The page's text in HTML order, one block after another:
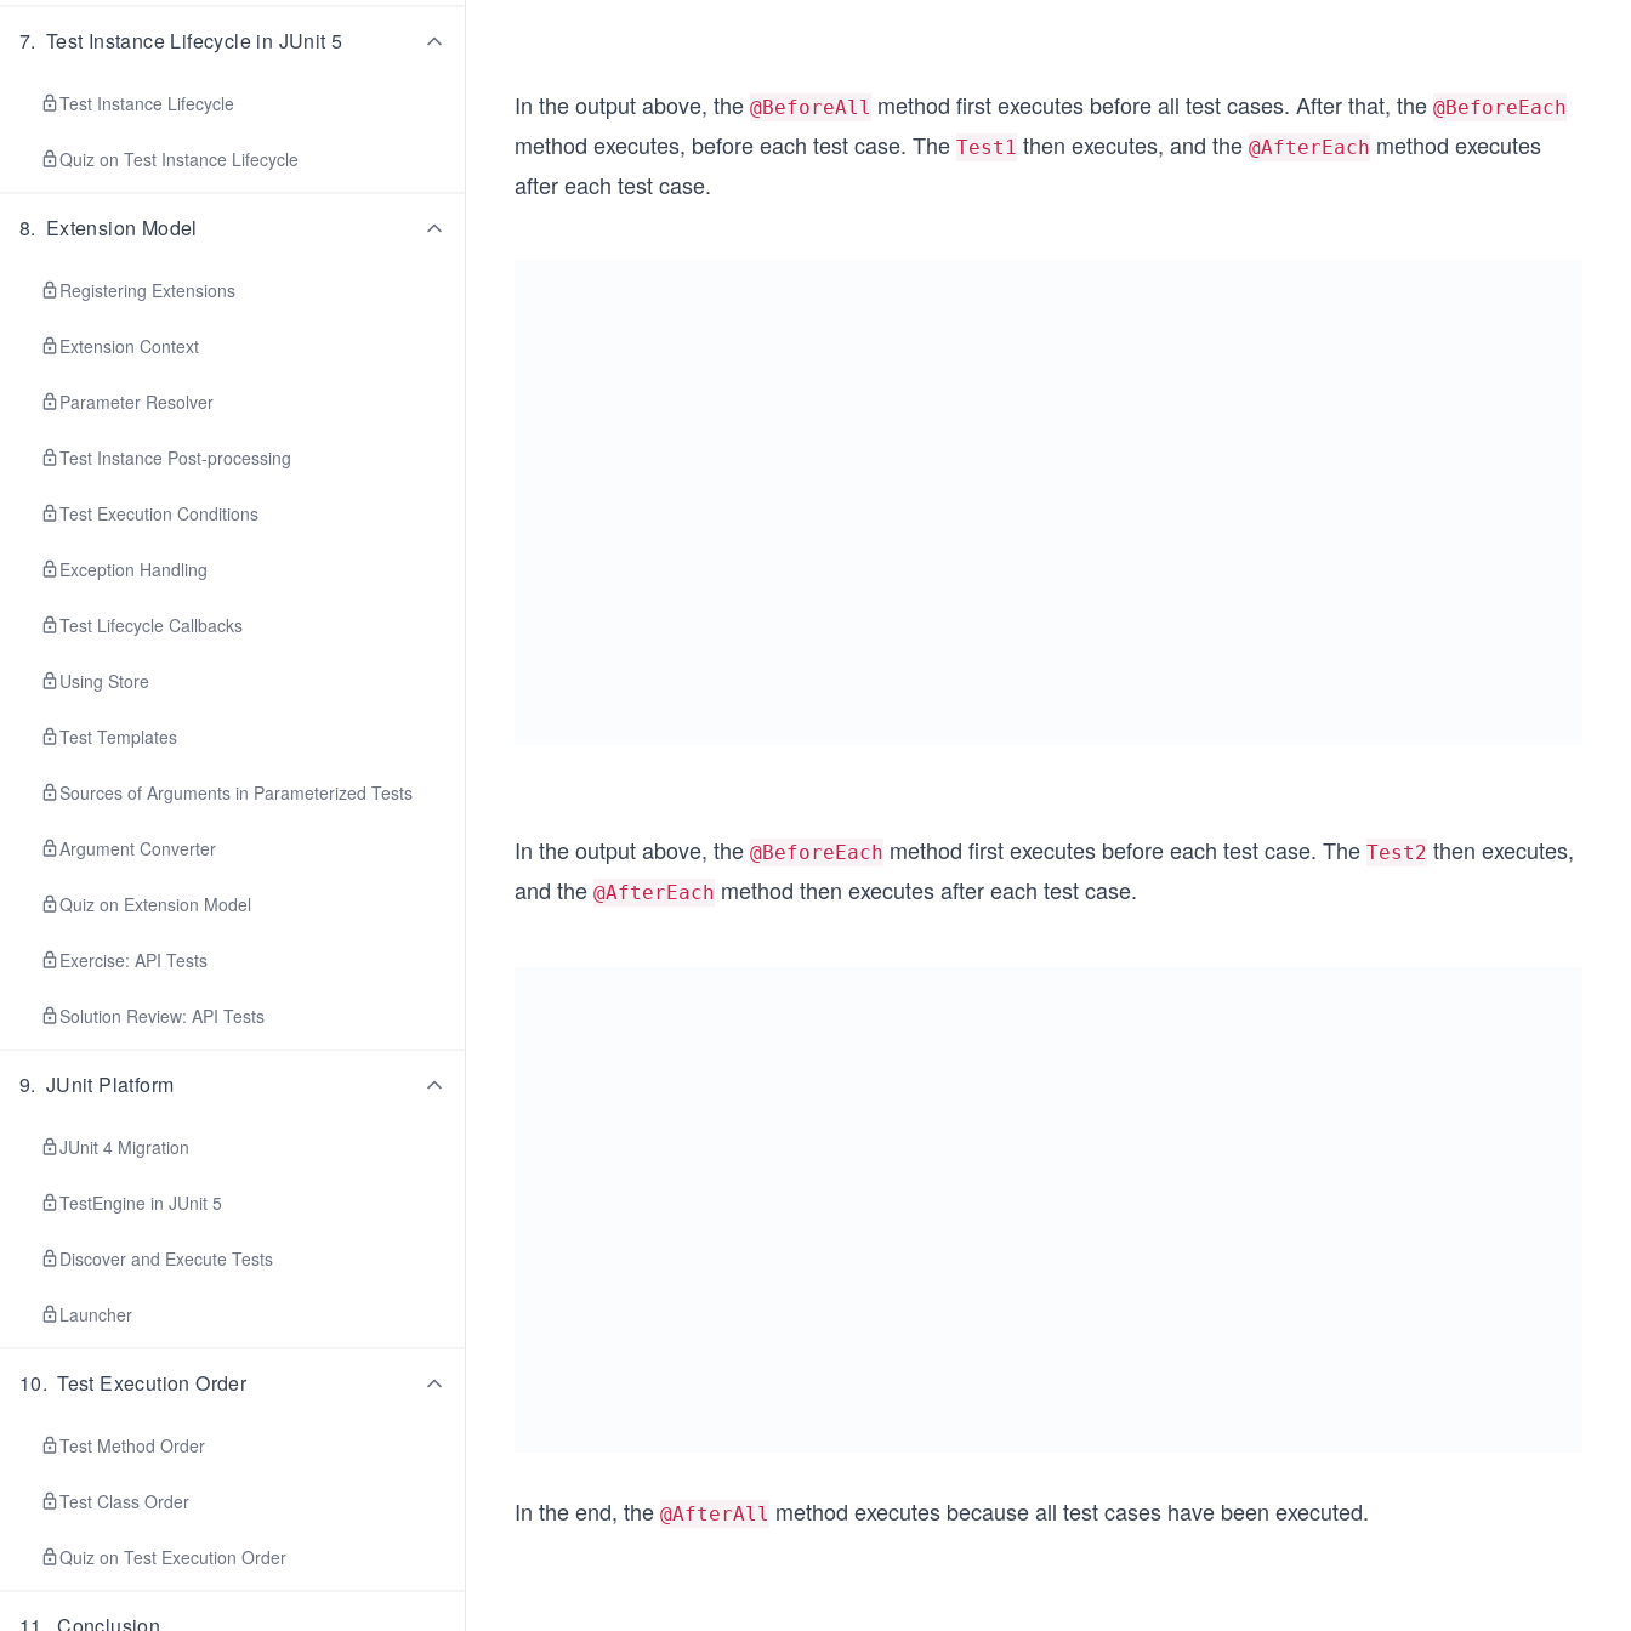
7. Test Instance Lifecycle in JUnit 5
Test Instance Lifecycle
Quiz on Test Instance Lifecycle
8. Extension Model
Registering Extensions
Extension Context
Parameter Resolver
Test Instance Post-processing
Test Execution Conditions
Exception Handling
Test Lifecycle Callbacks
Using Store
Test Templates
Sources of Arguments in Parameterized Tests
Argument Converter
Quiz on Extension Model
Exercise: API Tests
Solution Review: API Tests
9. JUnit Platform
JUnit 4 Migration
TestEngine in JUnit 5
Discover and Execute Tests
Launcher
10. Test Execution Order
Test Method Order
Test Class Order
Quiz on Test Execution Order
In the output above, the @BeforeAll method first executes before all test cases. After that, the @BeforeEach
method executes, before each test case. The Test1 then executes, and the @AfterEach method executes
after each test case.
In the output above, the @BeforeEach method first executes before each test case. The Test2 then executes,
and the @AfterEach method then executes after each test case.
In the end, the @AfterAll method executes because all test cases have been executed.